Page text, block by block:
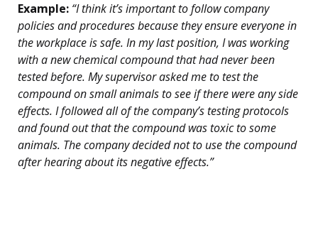
Example: “I think it’s important to follow company
policies and procedures because they ensure everyone in
the workplace is safe. In my last position, I was working
with a new chemical compound that had never been
tested before. My supervisor asked me to test the
compound on small animals to see if there were any side
effects. I followed all of the company’s testing protocols
and found out that the compound was toxic to some
animals. The company decided not to use the compound
after hearing about its negative effects.”